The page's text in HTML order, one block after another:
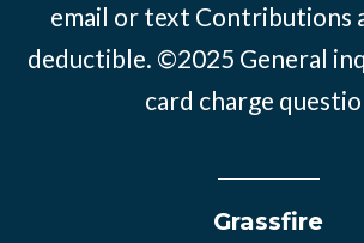
email or text Contributions
deductible. ©2025 General
card charge
Grassfire